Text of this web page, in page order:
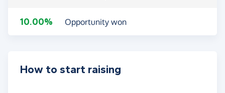
10.00% Opportunity won
How to start raising